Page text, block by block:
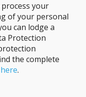
your
of your personal
can lodge a
Protection
the complete
here.